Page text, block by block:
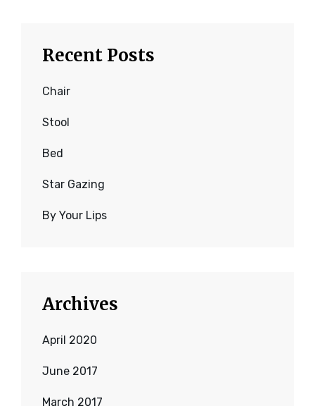
Recent Posts
Chair
Stool
Bed
Star Gazing
By Your Lips
Archives
April 2020
June 2017
March 2017